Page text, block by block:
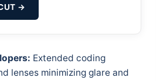
→
Extended coding
lenses minimizing glare and